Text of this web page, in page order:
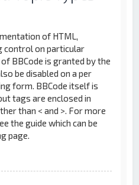
of HTML,
on particular
BBCode is granted by the
be disabled on a per
form. BBCode itself is
tags are enclosed in
than < and >. For more
the guide which can be
page.